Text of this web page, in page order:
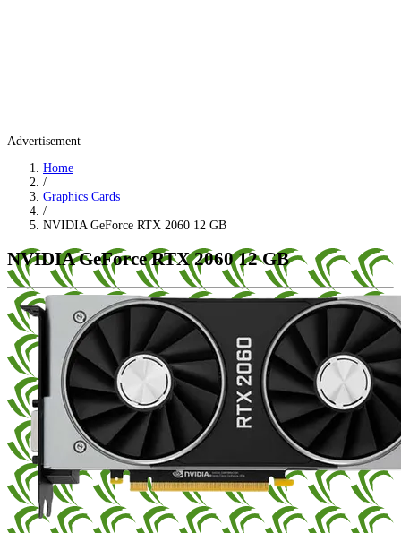
Advertisement
Home
/
Graphics Cards
/
NVIDIA GeForce RTX 2060 12 GB
NVIDIA GeForce RTX 2060 12 GB